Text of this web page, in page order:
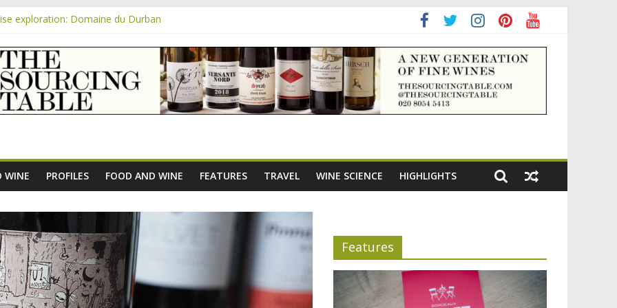
exploration: Domaine du Durban
exploration: Domaine Saint Amant
exploration: a big tasting of the reds and the Muscats
exploration: Rhonea
WINE PROFILES FOOD AND WINE FEATURES TRAVEL WINE SCIENCE HIGHLIGHTS
Features